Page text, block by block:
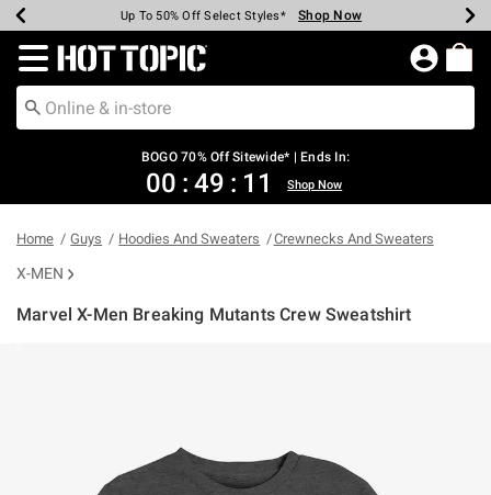
Earn Hot Cash Every $40 Spent* Shop Now
Up To 50% Off Select Styles* Shop Now
Up To 40% Off Backpacks* Shop Now
Up To 60% Off Clearance* Shop Now
Free Pickup In-Store* Shop Now
Free Shipping Over $75* Shop Now
Redirect to Hot Topic Home Page
BOGO 70% Off Sitewide* | Ends In:
00 : 49 : 11 Shop Now
Home Guys Hoodies And Sweaters Crewnecks And Sweaters
X-MEN
Marvel X-Men Breaking Mutants Crew Sweatshirt